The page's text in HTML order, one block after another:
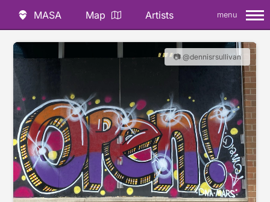
MASA Map Artists menu
📷 @dennisrsullivan